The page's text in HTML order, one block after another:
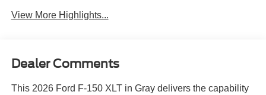
View More Highlights...
Dealer Comments
This 2026 Ford F-150 XLT in Gray delivers the capability